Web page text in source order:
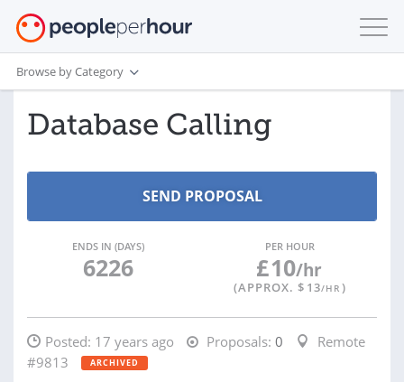
Browse by Category
Database Calling
ENDS IN (DAYS)
6226
PER HOUR
£10/hr
(APPROX. $ 13/HR )
Posted: 17 years ago Proposals: 0
Remote
#9813
ARCHIVED